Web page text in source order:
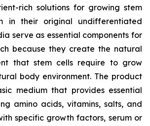
rich solutions for growing stem
in their original undifferentiated
serve as essential components for
because they create the natural
that stem cells require to grow
body environment. The product
medium that provides essential
amino acids, vitamins, salts, and
specific growth factors, serum or